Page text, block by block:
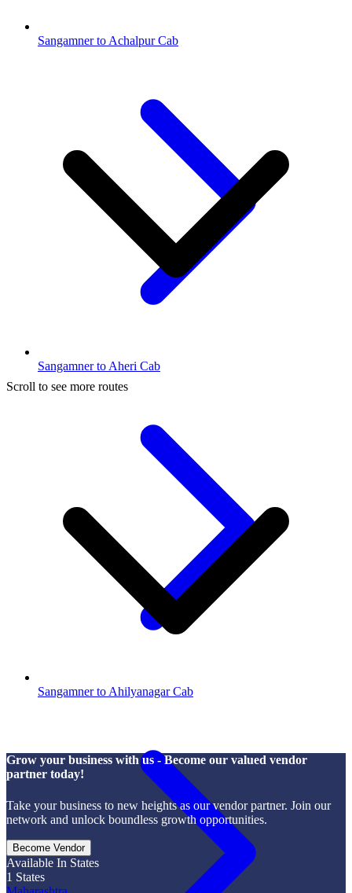
Sangamner to Achalpur Cab
Sangamner to Aheri Cab
Sangamner to Ahilyanagar Cab
Scroll to see more routes
Grow your business with us - Become our valued vendor
partner today!
Take your business to new heights as our vendor partner. Join our
network and unlock boundless growth opportunities.
Become Vendor
Available In States
1 States